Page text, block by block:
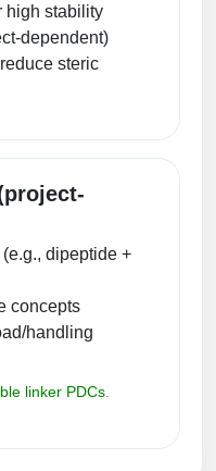
high stability
dependent)
steric
dipeptide +
concepts
handling
linker PDCs